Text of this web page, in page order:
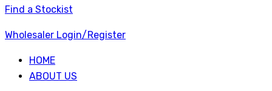
Find a Stockist
Wholesaler Login/Register
HOME
ABOUT US